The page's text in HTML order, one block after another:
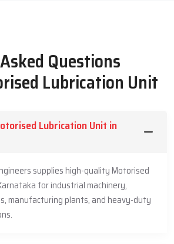
Questions
Lubrication Unit
Lubrication Unit in
supplies high-quality Motorised
for industrial machinery,
manufacturing plants, and heavy-duty